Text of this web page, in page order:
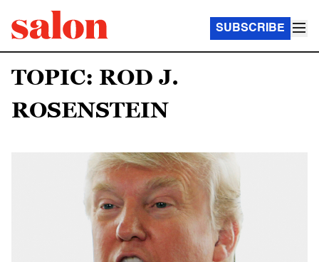
SUBSCRIBE
TOPIC: ROD J.
ROSENSTEIN